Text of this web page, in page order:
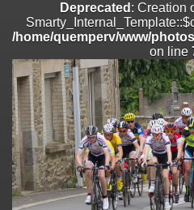
/home/quemperv/www/photos/
on line182
Deprecated: Creation of dynamic
/home/quemperv/www/photos/
on line182
Deprecated: Creation of dynamic
/home/quemperv/www/photos/
on line182
Deprecated : Creation
/home/quemperv/www/
on line